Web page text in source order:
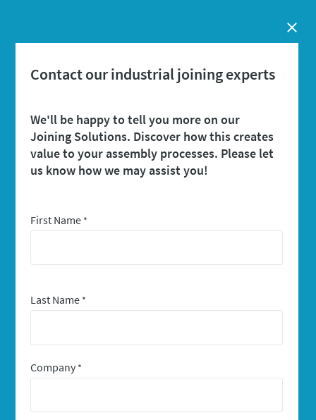
Close
Contact our industrial joining experts
We'll be happy to tell you more on our
Joining Solutions. Discover how this creates
value to your assembly processes. Please let
us know how we may assist you!
First Name *
Last Name *
Company *